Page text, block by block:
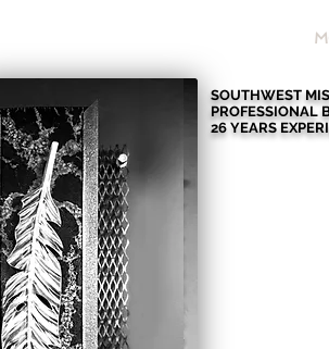
SOUTHWEST
PROFESSIONAL
26 YEARS